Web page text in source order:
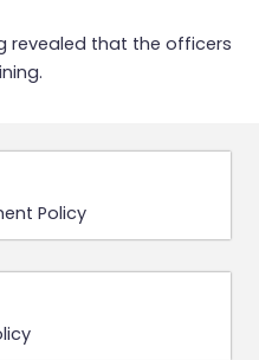
revealed that the officers
Policy